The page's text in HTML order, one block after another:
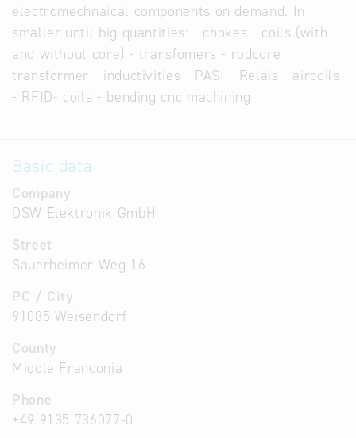
electromechnaical components on demand. In
smaller until big quantities: - chokes - coils (with
and without core) - transfomers - rodcore
transformer - inductivities - PASI - Relais - aircoils
- RFID- coils - bending cnc machining
Basic data
Company
DSW Elektronik GmbH
Street
Sauerheimer Weg 16
PC / City
91085 Weisendorf
County
Middle Franconia
Phone
+49 9135 736077-0